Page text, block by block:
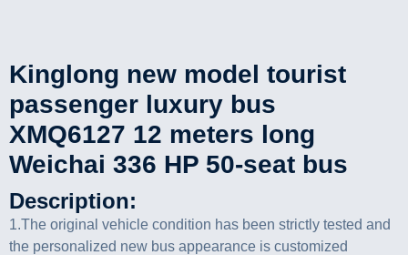
Kinglong new model tourist
passenger luxury bus
XMQ6127 12 meters long
Weichai 336 HP 50-seat bus
Description:
1.The original vehicle condition has been strictly tested and
the personalized new bus appearance is customized